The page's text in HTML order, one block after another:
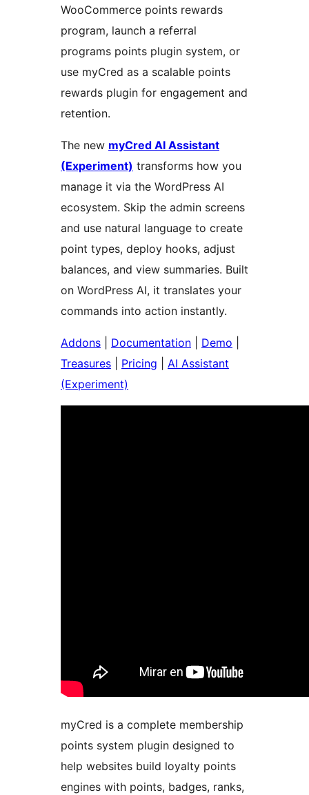
WooCommerce points rewards
program, launch a referral
programs points plugin system, or
use myCred as a scalable points
rewards plugin for engagement and
retention.
The new myCred AI Assistant
(Experiment) transforms how you
manage it via the WordPress AI
ecosystem. Skip the admin screens
and use natural language to create
point types, deploy hooks, adjust
balances, and view summaries. Built
on WordPress AI, it translates your
commands into action instantly.
Addons Documentation Demo
Treasures
Pricing
AI Assistant
(Experiment)
myCred is a complete membership
points system plugin designed to
help websites build loyalty points
engines with points, badges, ranks,